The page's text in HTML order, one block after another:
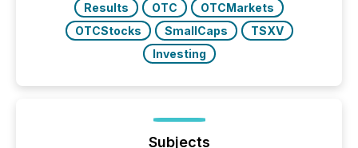
Results
OTC
OTCMarkets
OTCStocks
SmallCaps
TSXV
Investing
Subjects